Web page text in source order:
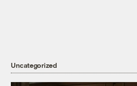
Uncategorized